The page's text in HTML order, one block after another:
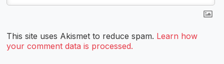
This site uses Akismet to reduce spam. Learn how
your comment data is processed.